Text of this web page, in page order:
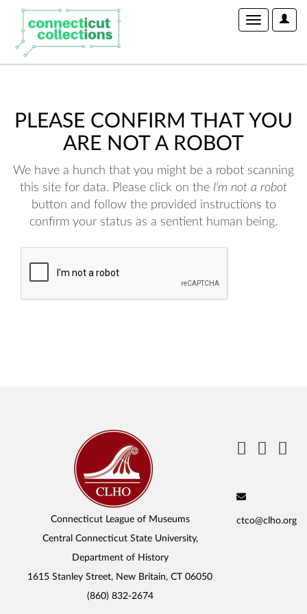
User
Toggle
PLEASE CONFIRM THAT YOU
ARE NOT A ROBOT
We have a hunch that you might be a robot scanning
this site for data. Please click on the I'm not a robot
button and follow the provided instructions to
confirm your status as a sentient human being.
Connecticut League of Museums
Central Connecticut State University,
Department of History
1615 Stanley Street, New Britain, CT 06050
(860) 832-2674
ctco@clho.org